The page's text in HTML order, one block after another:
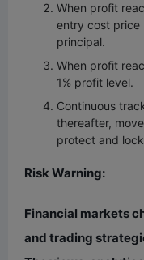
When profit
entry cost price
principal.
When profit
1% profit level.
Continuous
thereafter,
protect and
Risk Warning:
Financial markets
and trading